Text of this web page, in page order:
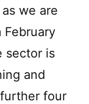
as we are
sector is
and
four